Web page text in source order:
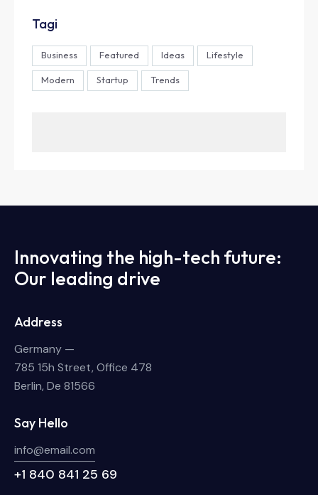
Tagi
Business Featured Ideas Lifestyle
Modern Startup Trends
Innovating the high-tech future:
Our leading drive
Address
Germany —
785 15h Street, Office 478
Berlin, De 81566
Say Hello
info@email.com
+1 840 841 25 69